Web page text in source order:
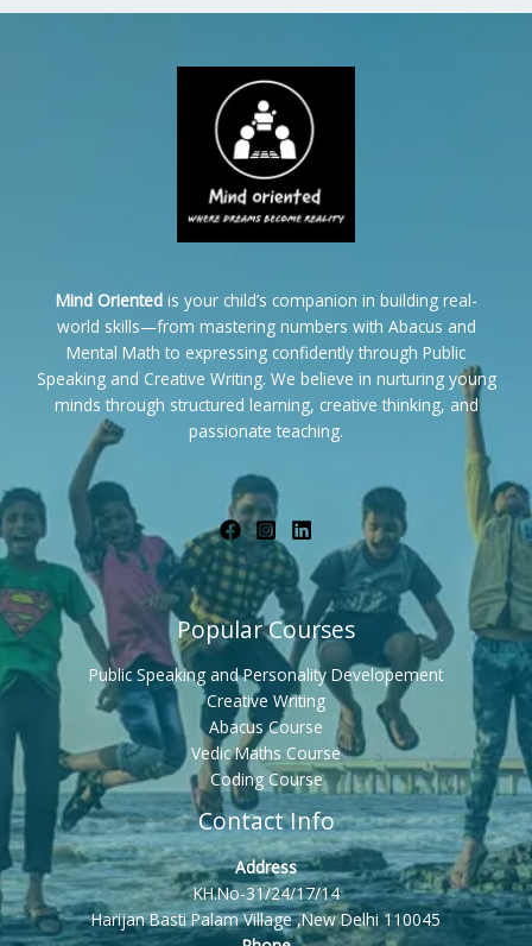
Mind Orientedis your child’s companion in building real-
world skills—from mastering numbers with Abacus and
Mental Math to expressing confidently through Public
Speaking and Creative Writing. We believe in nurturing young
minds through structured learning, creative thinking, and
passionate teaching.
Popular Courses
Public Speaking and Personality Developement
Creative Writing
Abacus Course
Vedic Maths Course
Coding Course
Contact Info
Address
KH.No-31/24/17/14
Harijan Basti Palam Village ,New Delhi 110045